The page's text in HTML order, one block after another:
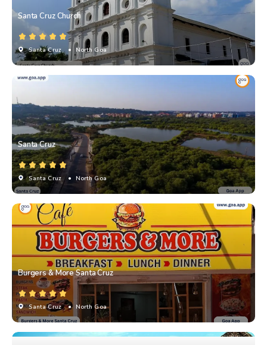
Santa Cruz Church
Santa Cruz • North Goa
Santa Cruz
Santa Cruz • North Goa
Burgers & More Santa Cruz
Santa Cruz • North Goa